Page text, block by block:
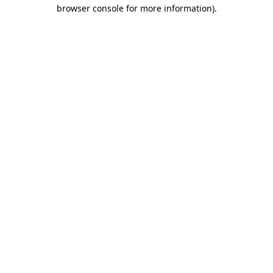
browser console for more information).